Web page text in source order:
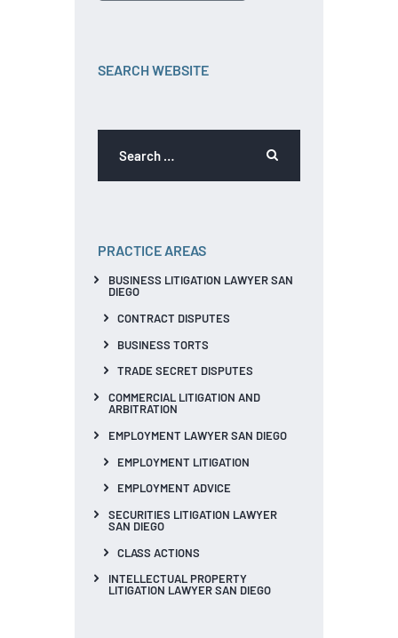
SEARCH WEBSITE
PRACTICE AREAS
BUSINESS LITIGATION LAWYER SAN
DIEGO
CONTRACT DISPUTES
BUSINESS TORTS
TRADE SECRET DISPUTES
COMMERCIAL LITIGATION AND
ARBITRATION
EMPLOYMENT LAWYER SAN DIEGO
EMPLOYMENT LITIGATION
EMPLOYMENT ADVICE
SECURITIES LITIGATION LAWYER
SAN DIEGO
CLASS ACTIONS
INTELLECTUAL PROPERTY
LITIGATION LAWYER SAN DIEGO